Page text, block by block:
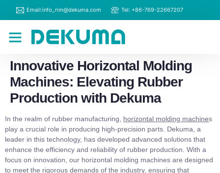
Email:info_rim@dekuma.com Tel: +86-769-22667207
Innovative Horizontal Molding
Machines: Elevating Rubber
Production with Dekuma
In the realm of rubber manufacturing, horizontal molding machines
play a crucial role in producing high-precision parts. Dekuma, a
leader in this technology, has developed advanced solutions that
enhance the efficiency and reliability of rubber production. With a
focus on innovation, our horizontal molding machines are designed
to meet the rigorous demands of the industry, ensuring that